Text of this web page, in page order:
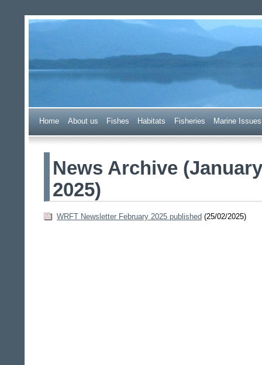
Wester Ross Fisheries
Home About us Fishes Habitats Fisheries Marine Issues
News Archive
2025)
WRFT Newsletter February 2025 published (25/02/2025)